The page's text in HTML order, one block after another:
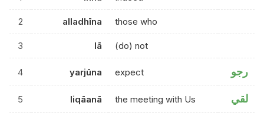
2 alladhīna those who
3 lā (do) not
4 yarjūna expect رجو
5 liqāanā the meeting with Us لقي